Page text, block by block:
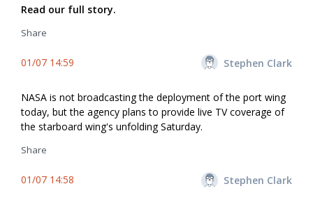
Read our full story.
Share
01/07 14:59 Stephen Clark
NASA is not broadcasting the deployment of the port wing
today, but the agency plans to provide live TV coverage of
the starboard wing's unfolding Saturday.
Share
01/07 14:58 Stephen Clark